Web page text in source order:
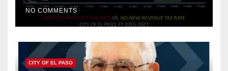
NO COMMENTS
CITY OF EL PASO